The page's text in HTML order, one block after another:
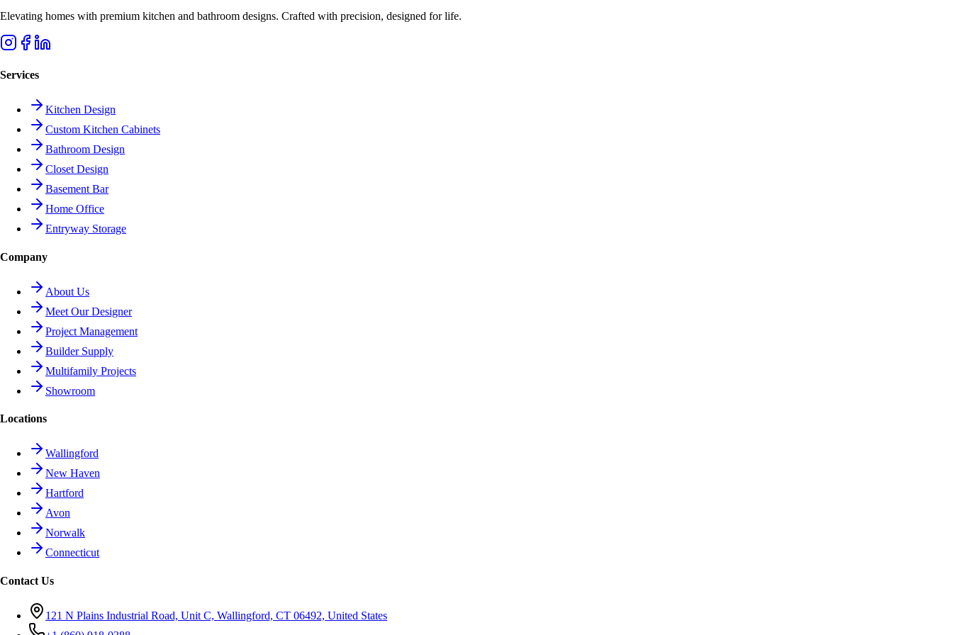
Elevating homes with premium kitchen and bathroom designs. Crafted with precision, designed for life.
Services
Kitchen Design
Custom Kitchen Cabinets
Bathroom Design
Closet Design
Basement Bar
Home Office
Entryway Storage
Company
About Us
Meet Our Designer
Project Management
Builder Supply
Multifamily Projects
Showroom
Locations
Wallingford
New Haven
Hartford
Avon
Norwalk
Connecticut
Contact Us
121 N Plains Industrial Road, Unit C, Wallingford, CT 06492, United States